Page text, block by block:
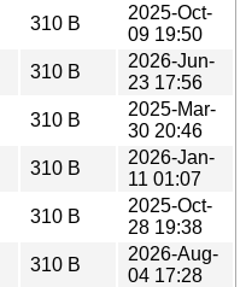
310 B
2025-Oct-
09 19:50
310 B
2026-Jun-
23 17:56
310 B
2025-Mar-
30 20:46
310 B
2026-Jan-
11 01:07
310 B
2025-Oct-
28 19:38
310 B
2026-Aug-
04 17:28